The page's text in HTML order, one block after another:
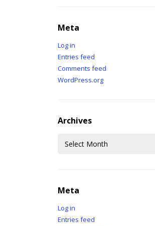
Meta
Log in
Entries feed
Comments feed
WordPress.org
Archives
Meta
Log in
Entries feed